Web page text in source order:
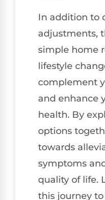
In addition to
adjustments,
simple home
lifestyle
complement
and enhance
health. By
options
towards
symptoms
quality of life.
this journey